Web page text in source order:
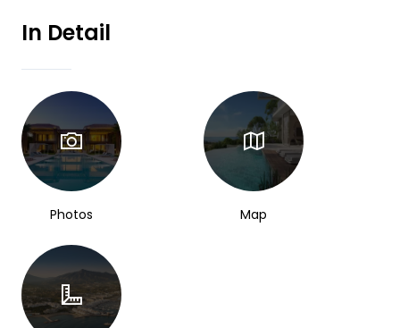
In Detail
Photos Map